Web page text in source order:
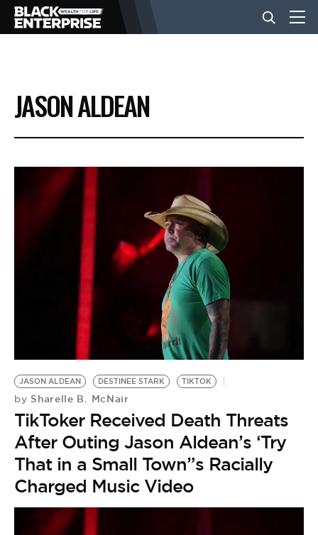
BUSINESS
NEWS
LIFESTYLE
EVENTS
VIDEOS
BE EXTRAS
JASON ALDEAN
JASON ALDEAN DESTINEE STARK TIKTOK
by Sharelle B. McNair
TikToker Received Death Threats
After Outing Jason Aldean’s ‘Try
That in a Small Town”s Racially
Charged Music Video